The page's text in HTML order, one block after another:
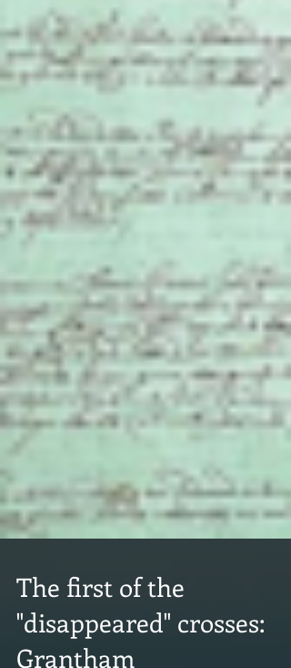
The first of the